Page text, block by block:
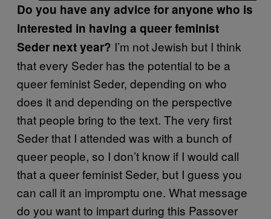
Do you have any advice for anyone who is
interested in having a queer feminist
Seder next year? I’m not Jewish but I think
that every Seder has the potential to be a
queer feminist Seder, depending on who
does it and depending on the perspective
that people bring to the text. The very first
Seder that I attended was with a bunch of
queer people, so I don’t know if I would call
that a queer feminist Seder, but I guess you
can call it an impromptu one. What message
do you want to impart during this Passover